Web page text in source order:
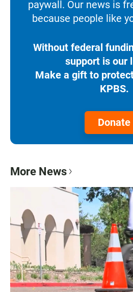
paywall. Our news is
because people like
Without federal
support is our
Make a gift to
KPBS.
Donate
More News